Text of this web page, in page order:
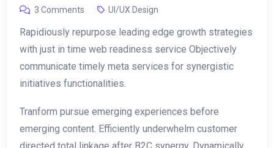
3 Comments
UI/UX Design
Rapidiously repurpose leading edge growth strategies
with just in time web readiness service Objectively
communicate timely meta services for synergistic
initiatives functionalities.
Tranform pursue emerging experiences before
emerging content. Efficiently underwhelm customer